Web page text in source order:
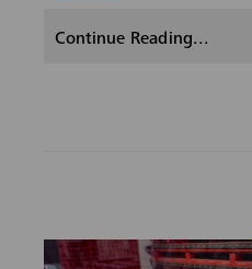
b
ed
Continue Reading...